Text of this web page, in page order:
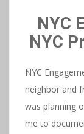
NYC
NYC
NYC
neighbor and
was planning
me to